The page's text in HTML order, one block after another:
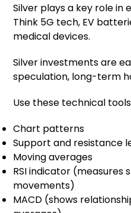
Silver plays a key role in
Think 5G tech, EV
medical devices.
Silver investments are
speculation, long-term
Use these technical
Chart patterns
Support and resistance
Moving averages
RSI indicator (measures
movements)
MACD (shows